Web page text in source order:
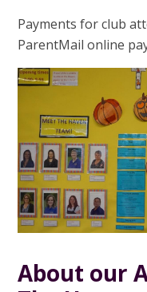
Payments for club
ParentMail online
About our